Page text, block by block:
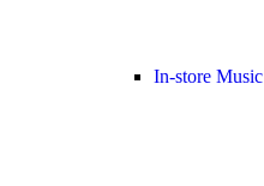
In-store Music